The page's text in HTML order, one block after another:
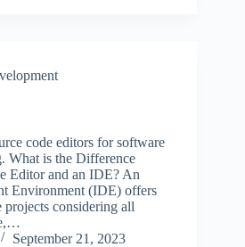
code editors for software
What is the Difference
Editor and an IDE? An
Environment (IDE) offers
projects considering all
September 21, 2023